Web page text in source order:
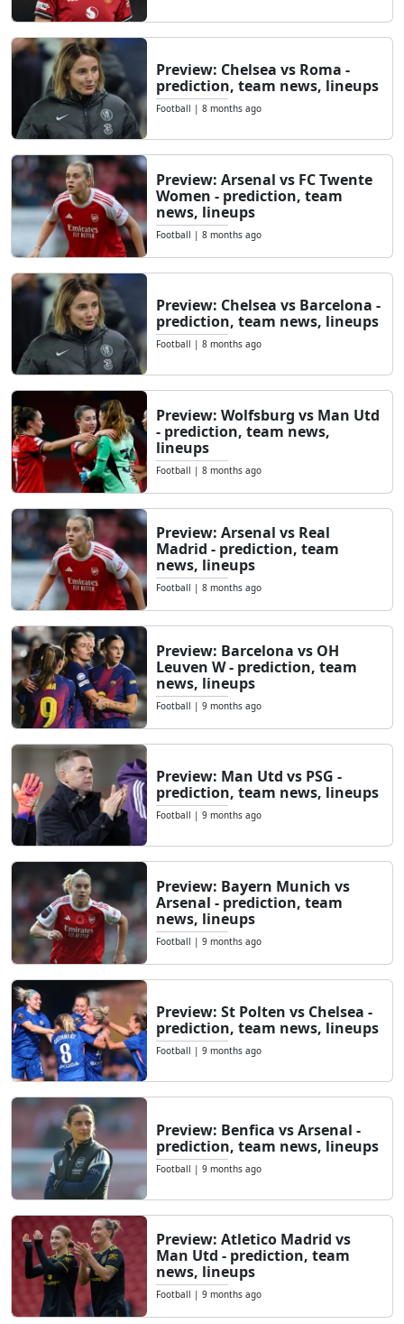
Preview: Chelsea vs Roma -
prediction, team news, lineups
Football | 8 months ago
Preview: Arsenal vs FC Twente
Women - prediction, team
news, lineups
Football | 8 months ago
Preview: Chelsea vs Barcelona -
prediction, team news, lineups
Football | 8 months ago
Preview: Wolfsburg vs Man Utd
- prediction, team news,
lineups
Football | 8 months ago
Preview: Arsenal vs Real
Madrid - prediction, team
news, lineups
Football | 8 months ago
Preview: Barcelona vs OH
Leuven W - prediction, team
news, lineups
Football | 9 months ago
Preview: Man Utd vs PSG -
prediction, team news, lineups
Football | 9 months ago
Preview: Bayern Munich vs
Arsenal - prediction, team
news, lineups
Football | 9 months ago
Preview: St Polten vs Chelsea -
prediction, team news, lineups
Football | 9 months ago
Preview: Benfica vs Arsenal -
prediction, team news, lineups
Football | 9 months ago
Preview: Atletico Madrid vs
Man Utd - prediction, team
news, lineups
Football | 9 months ago